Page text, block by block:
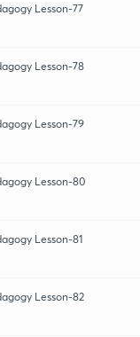
Lesson-77
Lesson-78
Lesson-79
Lesson-80
Lesson-81
Lesson-82